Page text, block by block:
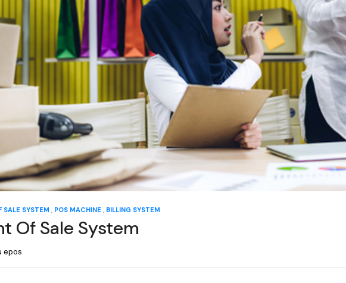
SALE SYSTEM , POS MACHINE , BILLING SYSTEM
Of Sale System
epos